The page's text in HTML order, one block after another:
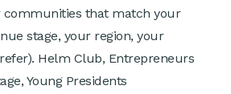
communities that match your
stage, your region, your
Helm Club, Entrepreneurs
Young Presidents